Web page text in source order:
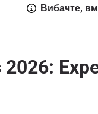
Вибачте,
2026: